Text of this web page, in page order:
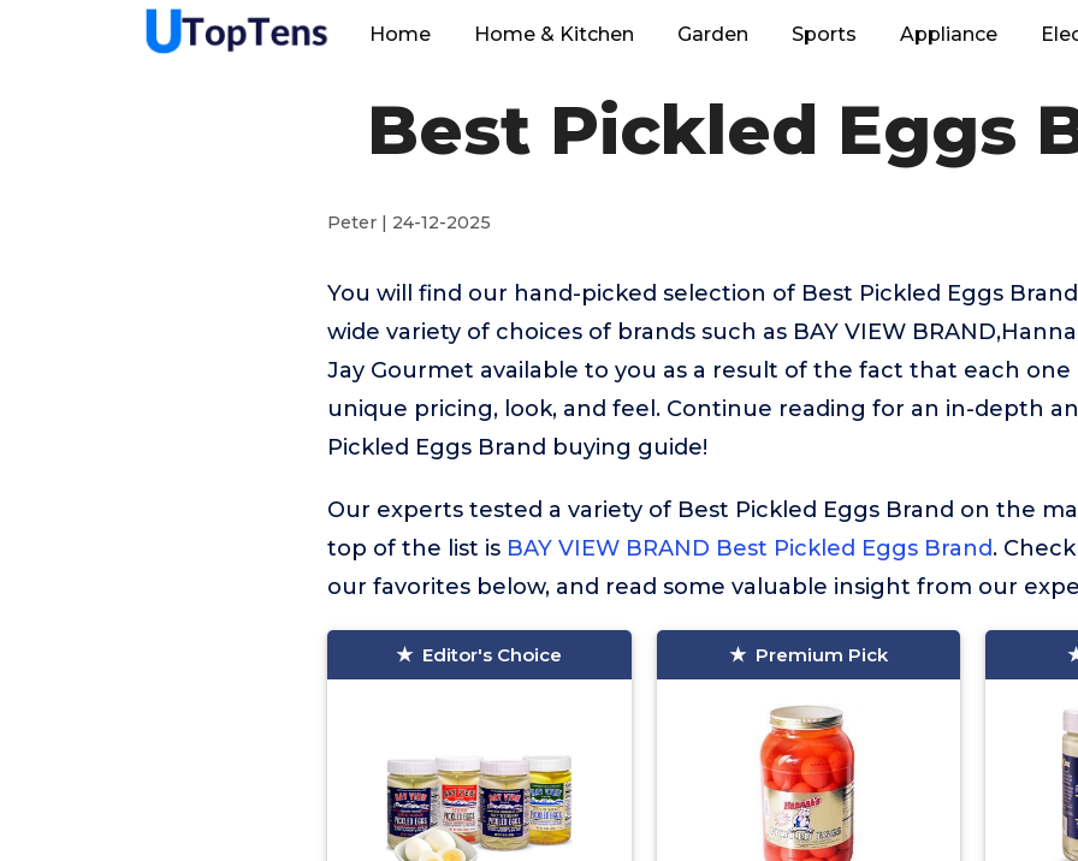
Home Home & Kitchen Garden Sports Appliance
Best Pickled Eggs
Peter | 24-12-2025
You will find our hand-picked selection of Best Pickled Eggs
wide variety of choices of brands such as BAY VIEW
Jay Gourmet available to you as a result of the fact that each
unique pricing, look, and feel. Continue reading for an in-depth
Pickled Eggs Brand buying guide!
Our experts tested a variety of Best Pickled Eggs Brand on the
top of the list is BAY VIEW BRAND Best Pickled Eggs Brand.
our favorites below, and read some valuable insight from our
Editor's Choice Premium Pick